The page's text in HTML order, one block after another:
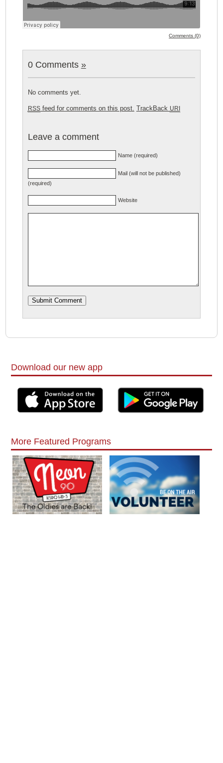
Comments (0)
0 Comments »
No comments yet.
RSSfeed for comments on this post. TrackBack URI
Leave a comment
Name (required)
Mail (will not be published)
(required)
Website
Download our new app
More Featured Programs